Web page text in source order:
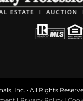
Inc. · All Rights